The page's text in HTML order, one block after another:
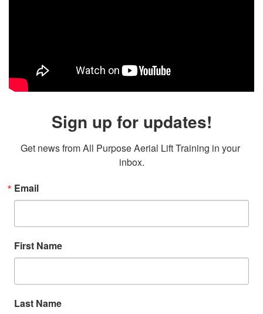
Sign up for updates!
Get news from All Purpose Aerial Lift Training in your
inbox.
Email
First Name
Last Name